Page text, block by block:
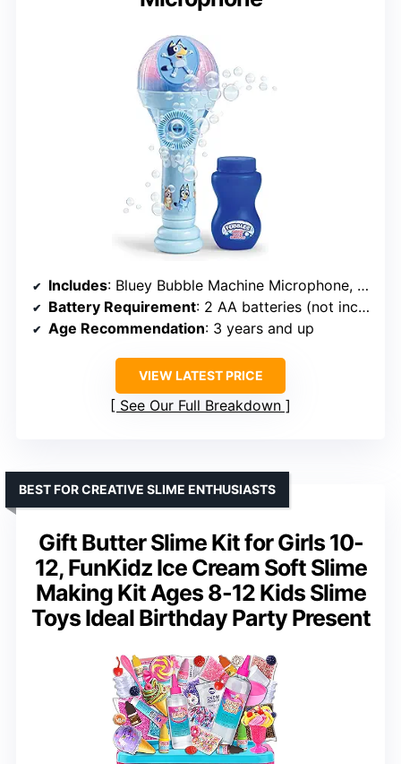
Includes: Bluey Bubble Machine Microphone, 4 fl oz bubble solution
Battery Requirement: 2 AA batteries (not included)
Age Recommendation: 3 years and up
VIEW LATEST PRICE
See Our Full Breakdown
Gift Butter Slime Kit for Girls 10-
12, FunKidz Ice Cream Soft Slime
Making Kit Ages 8-12 Kids Slime
Toys Ideal Birthday Party Present
BEST FOR CREATIVE SLIME ENTHUSIASTS